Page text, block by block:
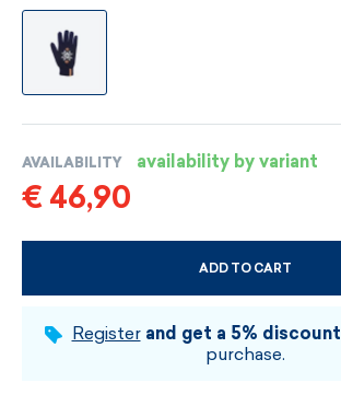
AVAILABILITY availability by variant
€ 46,90
ADD TO CART
CHOOSE SIZE AND COLOUR
Register and get a 5% discount
purchase.